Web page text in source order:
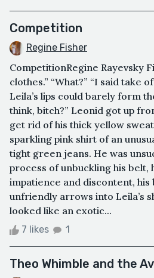
Competition
Regine Fisher
CompetitionRegine Rayevsky
clothes.” “What?” “I said take
Leila’s lips could barely form
think, bitch?” Leonid got up
get rid of his thick yellow
sparkling pink shirt of an
tight green jeans. He was
process of unbuckling his belt,
impatience and discontent, his
unfriendly arrows into Leila’s
looked like an exotic...
7 likes 1
Theo Whimble and the